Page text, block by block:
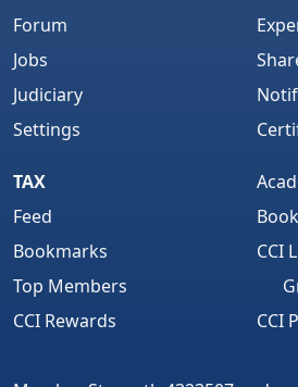
Forum
Jobs
Judiciary
Settings
TAX
Feed
Bookmarks
Top Members
CCI Rewards
CCI
CCI